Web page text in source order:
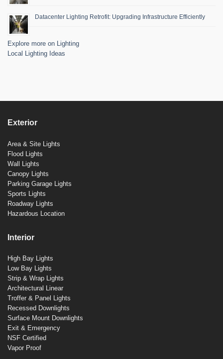
Datacenter Lighting Retrofit: Upgrading Infrastructure Efficiently
Explore more on Lighting
Local Lighting Ideas
Exterior
Area & Site Lights
Flood Lights
Wall Lights
Canopy Lights
Parking Garage Lights
Sports Lights
Roadway Lights
Hazardous Location
Interior
High Bay Lights
Low Bay Lights
Strip & Wrap Lights
Architectural Linear
Troffer & Panel Lights
Recessed Downlights
Surface Mount Downlights
Exit & Emergency
NSF Certified
Vapor Proof